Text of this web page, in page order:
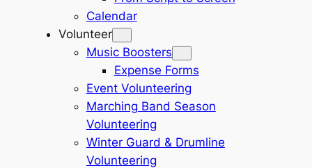
Calendar
Volunteer
Music Boosters
Expense Forms
Event Volunteering
Marching Band Season
Volunteering
Winter Guard & Drumline
Volunteering